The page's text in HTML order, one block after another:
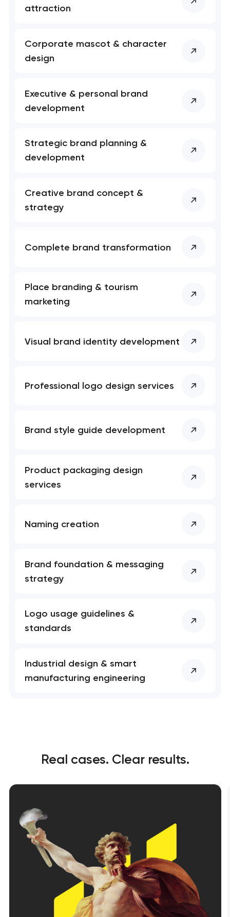
you shortly
attraction
Corporate mascot & character
design
Executive & personal brand
development
Strategic brand planning &
development
Creative brand concept &
strategy
Complete brand transformation
Place branding & tourism
marketing
Visual brand identity development
Professional logo design services
Brand style guide development
Product packaging design
services
Naming creation
Brand foundation & messaging
strategy
Logo usage guidelines &
standards
Industrial design & smart
manufacturing engineering
Real cases. Clear results.
you shortly
Your application
has been sent!
project